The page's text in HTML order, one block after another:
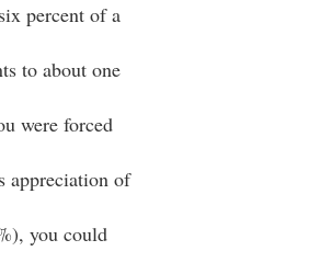
percent of a
to about one
were forced
appreciation of
you could